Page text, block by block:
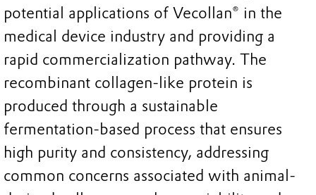
potential applications of Vecollan® in the
medical device industry and providing a
rapid commercialization pathway. The
recombinant collagen-like protein is
produced through a sustainable
fermentation-based process that ensures
high purity and consistency, addressing
common concerns associated with animal-